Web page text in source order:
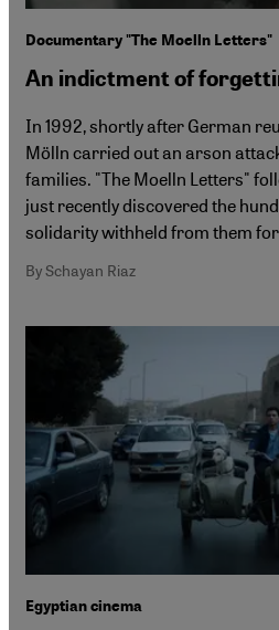
Documentary "The Moelln Letters"
An indictment of
In 1992, shortly after German
Mölln carried out an arson
families. "The Moelln Letters"
just recently discovered the
solidarity withheld from them
By Schayan Riaz
Egyptian cinema